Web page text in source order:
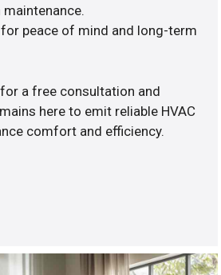
peace of mind and long-term
a free consultation and
here to emit reliable HVAC
comfort and efficiency.